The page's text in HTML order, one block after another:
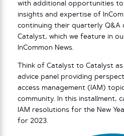
with additional opportunities
insights and expertise of
continuing their quarterly Q&A
Catalyst, which we feature in
InCommon News.
Think of Catalyst to Catalyst
advice panel providing
access management (IAM)
community. In this installment,
IAM resolutions for the New
for 2023.